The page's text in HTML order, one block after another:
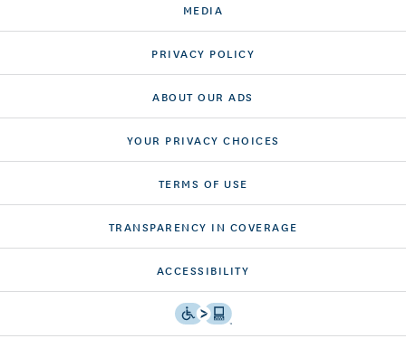
MEDIA
PRIVACY POLICY
ABOUT OUR ADS
YOUR PRIVACY CHOICES
TERMS OF USE
TRANSPARENCY IN COVERAGE
ACCESSIBILITY